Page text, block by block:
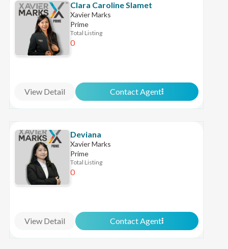
Clara Caroline Slamet
Xavier Marks
Prime
Total Listing
0
View Detail Contact Agent
Deviana
Xavier Marks
Prime
Total Listing
0
View Detail Contact Agent